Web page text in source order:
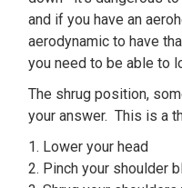
and if you have an
aerodynamic to have
you need to be able to
The shrug position,
your answer. This is a
1. Lower your head
2. Pinch your shoulder